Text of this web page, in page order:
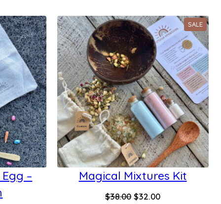
–
SALE
ON
SALE
Magical Mixtures Kit
$38.00 Original
$32.00Current